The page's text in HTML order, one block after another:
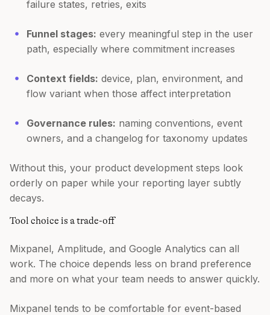
failure states, retries, exits
Funnel stages: every meaningful step in the user
path, especially where commitment increases
Context fields: device, plan, environment, and
flow variant when those affect interpretation
Governance rules: naming conventions, event
owners, and a changelog for taxonomy updates
Without this, your product development steps look
orderly on paper while your reporting layer subtly
decays.
Tool choice is a trade-off
Mixpanel, Amplitude, and Google Analytics can all
work. The choice depends less on brand preference
and more on what your team needs to answer quickly.
Mixpanel tends to be comfortable for event-based